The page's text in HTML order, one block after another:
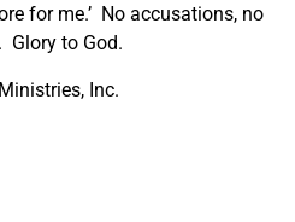
for me.’ No accusations, no
Glory to God.
Inc.